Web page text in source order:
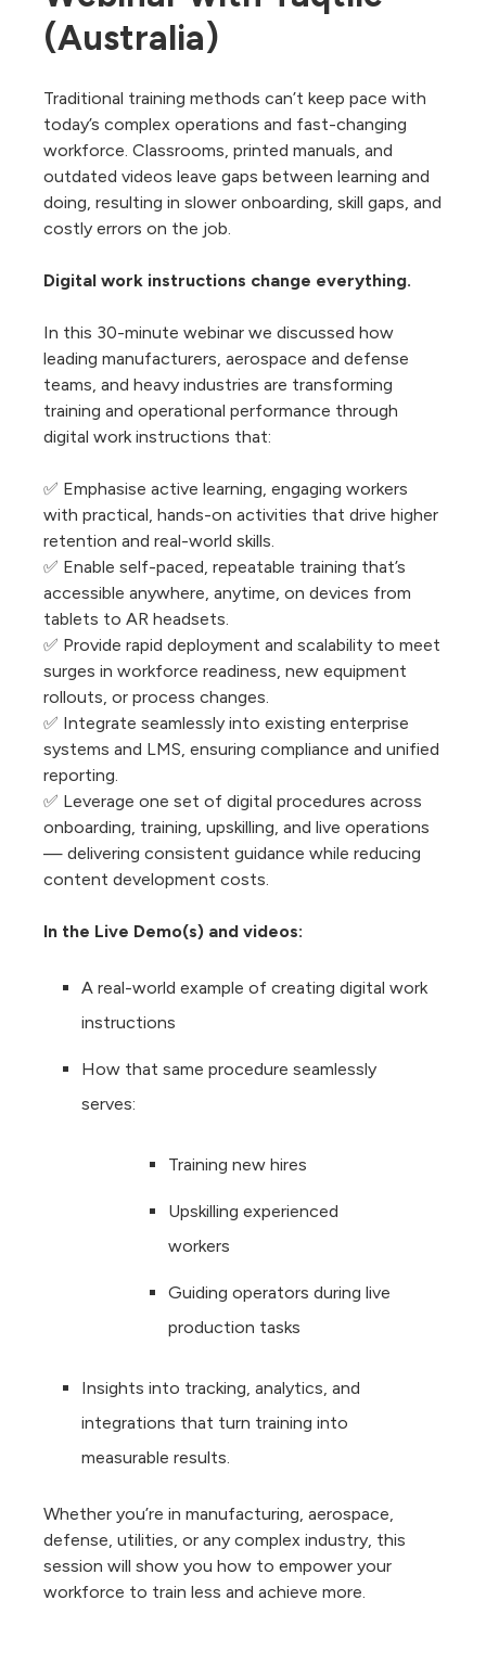
(Australia)
Traditional training methods can’t keep pace with
today’s complex operations and fast-changing
workforce. Classrooms, printed manuals, and
outdated videos leave gaps between learning and
doing, resulting in slower onboarding, skill gaps, and
costly errors on the job.
Digital work instructions change everything.
In this 30-minute webinar we discussed how
leading manufacturers, aerospace and defense
teams, and heavy industries are transforming
training and operational performance through
digital work instructions that:
✅ Emphasise active learning, engaging workers
with practical, hands-on activities that drive higher
retention and real-world skills.
✅ Enable self-paced, repeatable training that’s
accessible anywhere, anytime, on devices from
tablets to AR headsets.
✅ Provide rapid deployment and scalability to meet
surges in workforce readiness, new equipment
rollouts, or process changes.
✅ Integrate seamlessly into existing enterprise
systems and LMS, ensuring compliance and unified
reporting.
✅ Leverage one set of digital procedures across
onboarding, training, upskilling, and live operations
— delivering consistent guidance while reducing
content development costs.
In the Live Demo(s) and videos:
A real-world example of creating digital work
instructions
How that same procedure seamlessly
serves:
Training new hires
Upskilling experienced
workers
Guiding operators during live
production tasks
Insights into tracking, analytics, and
integrations that turn training into
measurable results.
Whether you’re in manufacturing, aerospace,
defense, utilities, or any complex industry, this
session will show you how to empower your
workforce to train less and achieve more.